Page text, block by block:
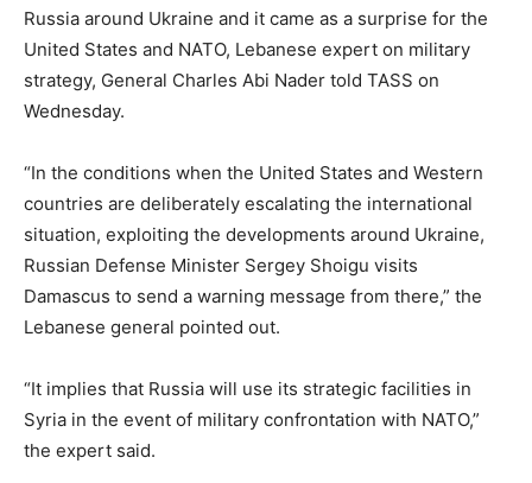
Russia around Ukraine and it came as a surprise for the
United States and NATO, Lebanese expert on military
strategy, General Charles Abi Nader told TASS on
Wednesday.
“In the conditions when the United States and Western
countries are deliberately escalating the international
situation, exploiting the developments around Ukraine,
Russian Defense Minister Sergey Shoigu visits
Damascus to send a warning message from there,” the
Lebanese general pointed out.
“It implies that Russia will use its strategic facilities in
Syria in the event of military confrontation with NATO,”
the expert said.